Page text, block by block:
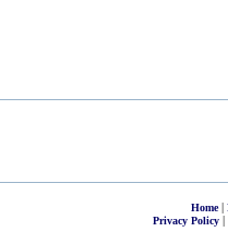
Home|
Privacy Policy|